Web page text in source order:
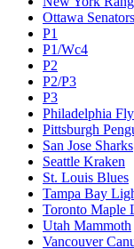
Ottawa Senators
P1
P1/Wc4
P2
P2/P3
P3
Philadelphia
Pittsburgh
San Jose Sharks
Seattle Kraken
St. Louis Blues
Tampa Bay
Toronto Maple
Utah Mammoth
Vancouver